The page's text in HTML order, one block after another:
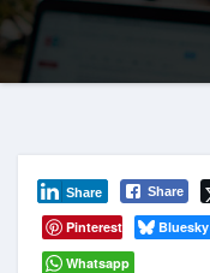
Share
Share
Pinterest
Bluesky
Whatsapp